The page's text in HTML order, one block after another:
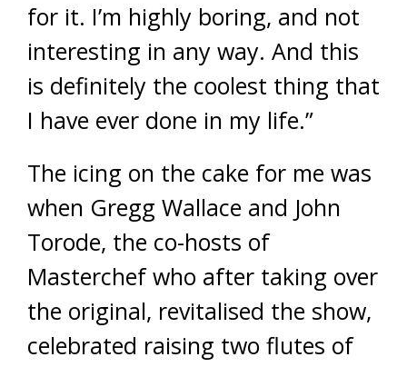
for it. I’m highly boring, and not
interesting in any way. And this
is definitely the coolest thing that
I have ever done in my life.”
The icing on the cake for me was
when Gregg Wallace and John
Torode, the co-hosts of
Masterchef who after taking over
the original, revitalised the show,
celebrated raising two flutes of